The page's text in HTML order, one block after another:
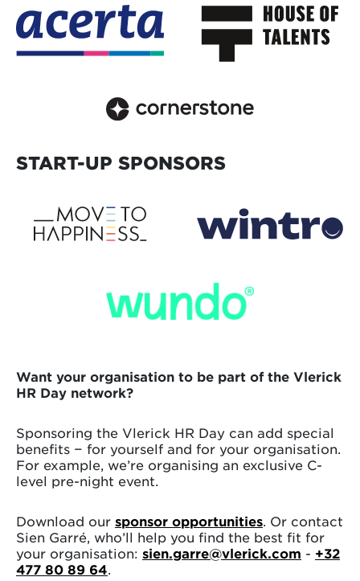
START-UP SPONSORS
Want your organisation to be part of the Vlerick
HR Day network?
Sponsoring the Vlerick HR Day can add special
benefits − for yourself and for your organisation.
For example, we’re organising an exclusive C-
level pre-night event.
Download our sponsor opportunities . Or contact
Sien Garré, who’ll help you find the best fit for
your organisation: sien.garre@vlerick.com - +32
477 80 89 64